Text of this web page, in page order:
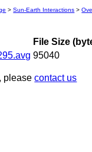
>Sun-Earth Interactions >
File Size
95040
pleasecontact us